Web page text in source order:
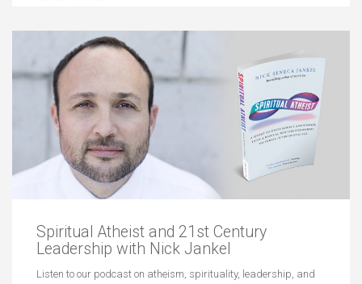
Spiritual Atheist and 21st Century
Leadership with Nick Jankel
Listen to our podcast on atheism, spirituality, leadership, and